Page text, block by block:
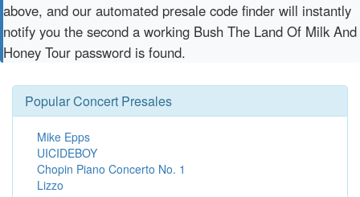
above, and our automated presale code finder will instantly
notify you the second a working Bush The Land Of Milk And
Honey Tour password is found.
Popular Concert Presales
Mike Epps
UICIDEBOY
Chopin Piano Concerto No. 1
Lizzo